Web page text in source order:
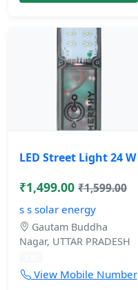
LED Street Light 24 W
₹1,499.00 ₹1,599.00
s s solar energy
Gautam Buddha
Nagar, UTTAR PRADESH
View Mobile Number